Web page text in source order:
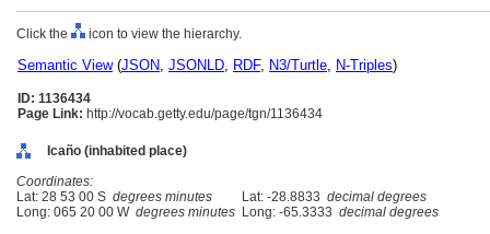
Click the icon to view the hierarchy.
Semantic View(JSON, JSONLD, RDF, N3/Turtle, N-Triples)
ID: 1136434
Page Link: http://vocab.getty.edu/page/tgn/1136434
Icaño (inhabited place)
Coordinates:
Lat: 28 53 00 S degrees minutes Lat: -28.8833 decimal degrees
Long: 065 20 00 W degrees minutes Long: -65.3333 decimal degrees